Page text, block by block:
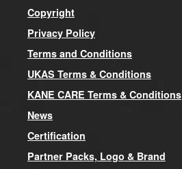
Copyright
Privacy Policy
Terms and Conditions
UKAS Terms & Conditions
KANE CARE Terms & Conditions
News
Certification
Partner Packs, Logo & Brand